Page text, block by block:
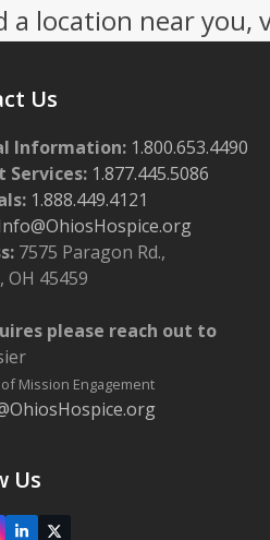
a location near you,
Us
Information: 1.800.653.4490
Services: 1.877.445.5086
1.888.449.4121
7575 Paragon Rd.,
OH 45459
please reach out to
Mission Engagement
Us